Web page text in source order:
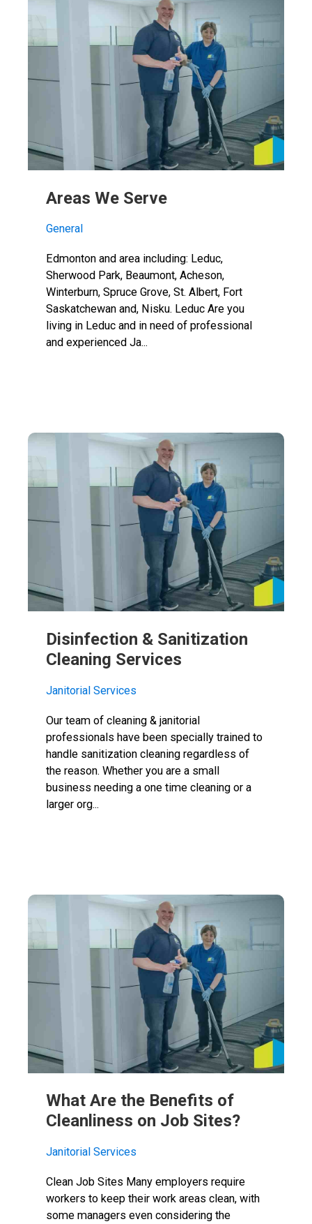
Areas We Serve
General
Edmonton and area including: Leduc,
Sherwood Park, Beaumont, Acheson,
Winterburn, Spruce Grove, St. Albert, Fort
Saskatchewan and, Nisku. Leduc Are you
living in Leduc and in need of professional
and experienced Ja...
Disinfection & Sanitization
Cleaning Services
Janitorial Services
Our team of cleaning & janitorial
professionals have been specially trained to
handle sanitization cleaning regardless of
the reason. Whether you are a small
business needing a one time cleaning or a
larger org...
What Are the Benefits of
Cleanliness on Job Sites?
Janitorial Services
Clean Job Sites Many employers require
workers to keep their work areas clean, with
some managers even considering the